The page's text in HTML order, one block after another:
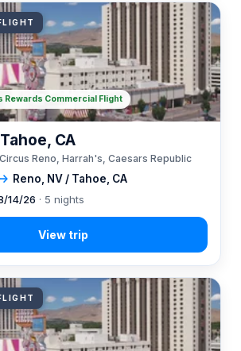
→ Reno, NV / Tahoe, CA
CA
Reno, Harrah's, Caesars Republic
14/26 · 5 nights
Rewards Commercial Flight